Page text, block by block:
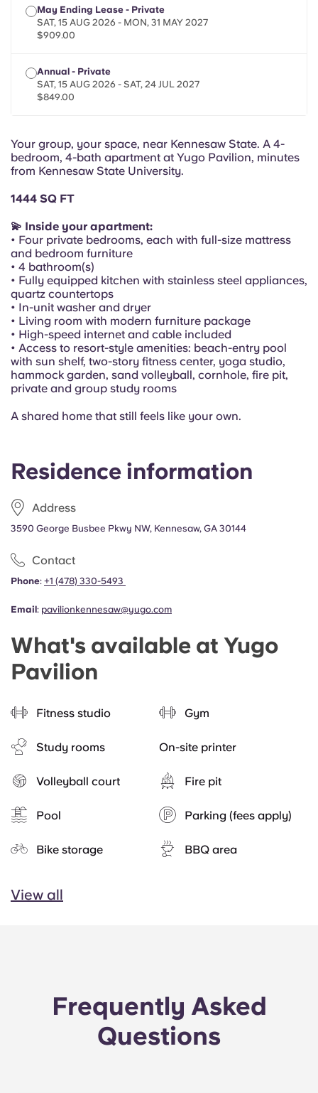
Deutsch
Portuguese
Residence information
Address
3590 George Busbee Pkwy NW, Kennesaw, GA 30144
Contact
Phone: +1 (478) 330-5493
Email: pavilionkennesaw@yugo.com
What's available at Yugo
Pavilion
Fitness studio Gym
Study rooms On-site printer
Volleyball court Fire pit
Pool Parking (fees apply)
Bike storage BBQ area
View all
May Ending Lease - Private
SAT, 15 AUG 2026 - MON, 31 MAY 2027
$909.00
Annual - Private
SAT, 15 AUG 2026 - SAT, 24 JUL 2027
$849.00
Your group, your space, near Kennesaw State. A 4-
bedroom, 4-bath apartment at Yugo Pavilion, minutes
from Kennesaw State University.
1444 SQ FT
💫 Inside your apartment:
• Four private bedrooms, each with full-size mattress
and bedroom furniture
• 4 bathroom(s)
• Fully equipped kitchen with stainless steel appliances,
quartz countertops
• In-unit washer and dryer
• Living room with modern furniture package
• High-speed internet and cable included
• Access to resort-style amenities: beach-entry pool
with sun shelf, two-story fitness center, yoga studio,
hammock garden, sand volleyball, cornhole, fire pit,
private and group study rooms
A shared home that still feels like your own.
Frequently Asked
Questions